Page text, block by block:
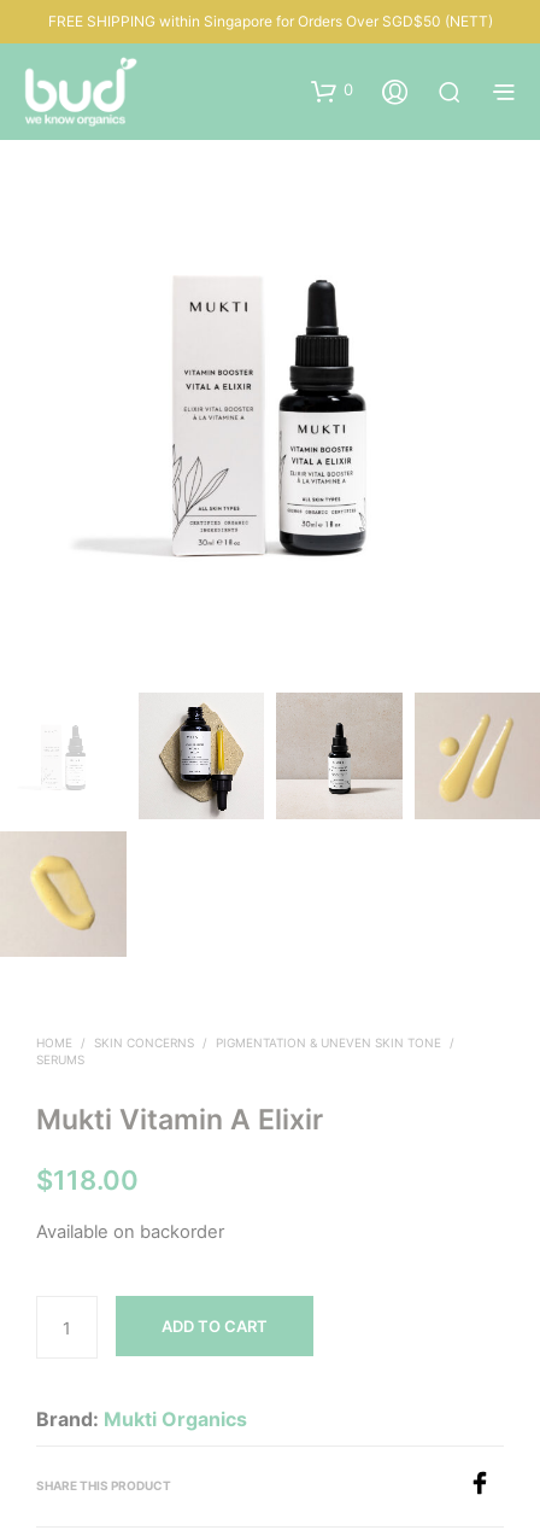
FREE SHIPPING within Singapore for Orders Over SGD$50 (NETT)
0
HOME / SKIN CONCERNS / PIGMENTATION & UNEVEN SKIN TONE
/
SERUMS
Mukti Vitamin A Elixir
$118.00
Available on backorder
ADD TO CART
Brand: Mukti Organics
SHARE THIS PRODUCT